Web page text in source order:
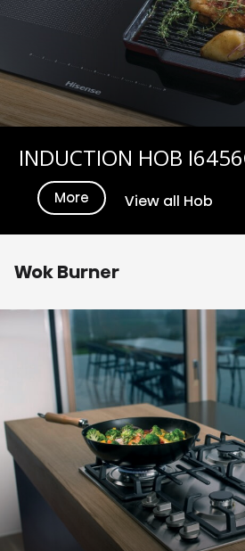
INDUCTION HOB
More View all Hob
Wok Burner